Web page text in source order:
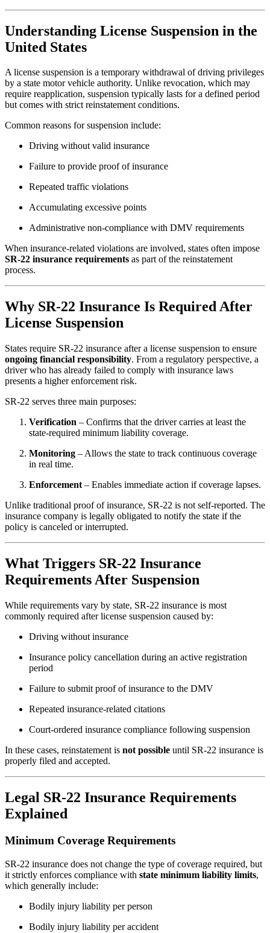
Understanding License Suspension in the
United States
A license suspension is a temporary withdrawal of driving privileges
by a state motor vehicle authority. Unlike revocation, which may
require reapplication, suspension typically lasts for a defined period
but comes with strict reinstatement conditions.
Common reasons for suspension include:
Driving without valid insurance
Failure to provide proof of insurance
Repeated traffic violations
Accumulating excessive points
Administrative non-compliance with DMV requirements
When insurance-related violations are involved, states often impose
SR-22 insurance requirements as part of the reinstatement
process.
Why SR-22 Insurance Is Required After
License Suspension
States require SR-22 insurance after a license suspension to ensure
ongoing financial responsibility. From a regulatory perspective, a
driver who has already failed to comply with insurance laws
presents a higher enforcement risk.
SR-22 serves three main purposes:
Verification – Confirms that the driver carries at least the
state-required minimum liability coverage.
Monitoring – Allows the state to track continuous coverage
in real time.
Enforcement – Enables immediate action if coverage lapses.
Unlike traditional proof of insurance, SR-22 is not self-reported. The
insurance company is legally obligated to notify the state if the
policy is canceled or interrupted.
What Triggers SR-22 Insurance
Requirements After Suspension
While requirements vary by state, SR-22 insurance is most
commonly required after license suspension caused by:
Driving without insurance
Insurance policy cancellation during an active registration
period
Failure to submit proof of insurance to the DMV
Repeated insurance-related citations
Court-ordered insurance compliance following suspension
In these cases, reinstatement is not possible until SR-22 insurance is
properly filed and accepted.
Legal SR-22 Insurance Requirements
Explained
Minimum Coverage Requirements
SR-22 insurance does not change the type of coverage required, but
it strictly enforces compliance with state minimum liability limits,
which generally include:
Bodily injury liability per person
Bodily injury liability per accident